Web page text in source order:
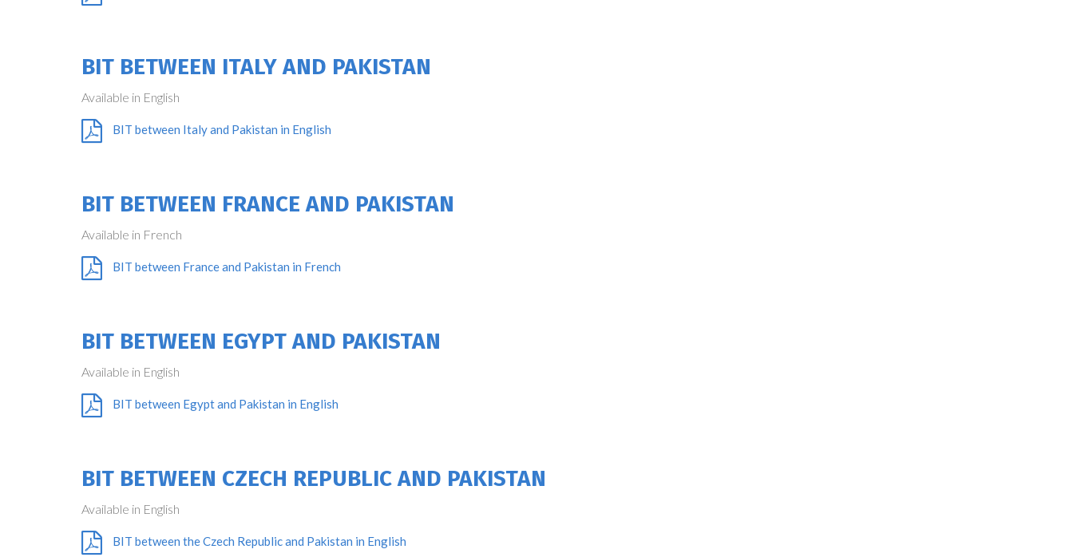
BIT BETWEEN ITALY AND PAKISTAN
Available in English
BIT between Italy and Pakistan in English
BIT BETWEEN FRANCE AND PAKISTAN
Available in French
BIT between France and Pakistan in French
BIT BETWEEN EGYPT AND PAKISTAN
Available in English
BIT between Egypt and Pakistan in English
BIT BETWEEN CZECH REPUBLIC AND PAKISTAN
Available in English
BIT between the Czech Republic and Pakistan in English